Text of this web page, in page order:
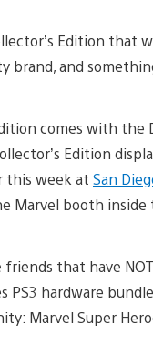
Edition that
and
comes with
Edition
this week at San
Marvel booth
that have
PS3 hardware
Marvel Super